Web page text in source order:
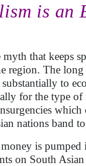
is an
that keeps
region. The
to
for the type
nations band
is
on South